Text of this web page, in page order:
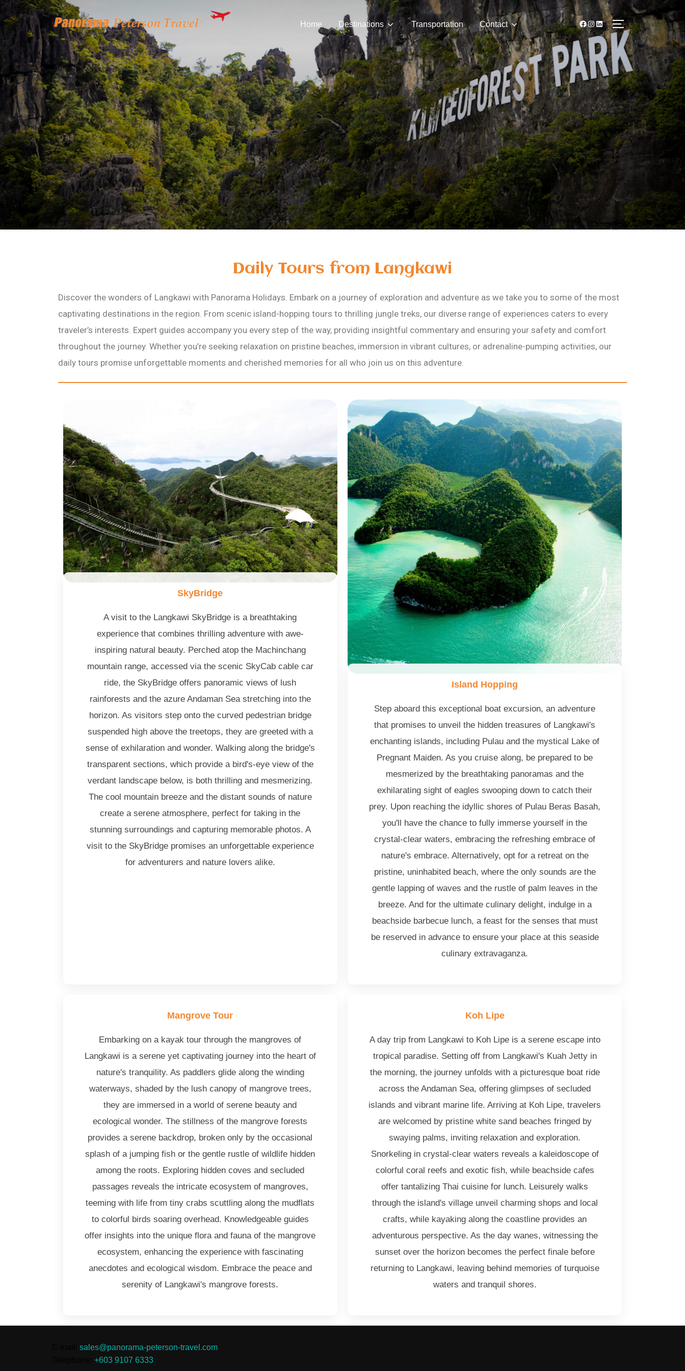
Home Destinations Transportation Contact
Daily Tours from Langkawi
Discover the wonders of Langkawi with Panorama Holidays. Embark on a journey of exploration and adventure as we take you to some of the most
captivating destinations in the region. From scenic island-hopping tours to thrilling jungle treks, our diverse range of experiences caters to every
traveler’s interests. Expert guides accompany you every step of the way, providing insightful commentary and ensuring your safety and comfort
throughout the journey. Whether you’re seeking relaxation on pristine beaches, immersion in vibrant cultures, or adrenaline-pumping activities, our
daily tours promise unforgettable moments and cherished memories for all who join us on this adventure.
SkyBridge
A visit to the Langkawi SkyBridge is a breathtaking
experience that combines thrilling adventure with awe-
inspiring natural beauty. Perched atop the Machinchang
mountain range, accessed via the scenic SkyCab cable car
ride, the SkyBridge offers panoramic views of lush
rainforests and the azure Andaman Sea stretching into the
horizon. As visitors step onto the curved pedestrian bridge
suspended high above the treetops, they are greeted with a
sense of exhilaration and wonder. Walking along the bridge's
transparent sections, which provide a bird's-eye view of the
verdant landscape below, is both thrilling and mesmerizing.
The cool mountain breeze and the distant sounds of nature
create a serene atmosphere, perfect for taking in the
stunning surroundings and capturing memorable photos. A
visit to the SkyBridge promises an unforgettable experience
for adventurers and nature lovers alike.
Island Hopping
Step aboard this exceptional boat excursion, an adventure
that promises to unveil the hidden treasures of Langkawi's
enchanting islands, including Pulau and the mystical Lake of
Pregnant Maiden. As you cruise along, be prepared to be
mesmerized by the breathtaking panoramas and the
exhilarating sight of eagles swooping down to catch their
prey. Upon reaching the idyllic shores of Pulau Beras Basah,
you'll have the chance to fully immerse yourself in the
crystal-clear waters, embracing the refreshing embrace of
nature's embrace. Alternatively, opt for a retreat on the
pristine, uninhabited beach, where the only sounds are the
gentle lapping of waves and the rustle of palm leaves in the
breeze. And for the ultimate culinary delight, indulge in a
beachside barbecue lunch, a feast for the senses that must
be reserved in advance to ensure your place at this seaside
culinary extravaganza.
Mangrove Tour
Embarking on a kayak tour through the mangroves of
Langkawi is a serene yet captivating journey into the heart of
nature's tranquility. As paddlers glide along the winding
waterways, shaded by the lush canopy of mangrove trees,
they are immersed in a world of serene beauty and
ecological wonder. The stillness of the mangrove forests
provides a serene backdrop, broken only by the occasional
splash of a jumping fish or the gentle rustle of wildlife hidden
among the roots. Exploring hidden coves and secluded
passages reveals the intricate ecosystem of mangroves,
teeming with life from tiny crabs scuttling along the mudflats
to colorful birds soaring overhead. Knowledgeable guides
offer insights into the unique flora and fauna of the mangrove
ecosystem, enhancing the experience with fascinating
anecdotes and ecological wisdom. Embrace the peace and
serenity of Langkawi's mangrove forests.
Koh Lipe
A day trip from Langkawi to Koh Lipe is a serene escape into
tropical paradise. Setting off from Langkawi's Kuah Jetty in
the morning, the journey unfolds with a picturesque boat ride
across the Andaman Sea, offering glimpses of secluded
islands and vibrant marine life. Arriving at Koh Lipe, travelers
are welcomed by pristine white sand beaches fringed by
swaying palms, inviting relaxation and exploration.
Snorkeling in crystal-clear waters reveals a kaleidoscope of
colorful coral reefs and exotic fish, while beachside cafes
offer tantalizing Thai cuisine for lunch. Leisurely walks
through the island's village unveil charming shops and local
crafts, while kayaking along the coastline provides an
adventurous perspective. As the day wanes, witnessing the
sunset over the horizon becomes the perfect finale before
returning to Langkawi, leaving behind memories of turquoise
waters and tranquil shores.
sales@panorama-peterson-travel.com
+603 9107 6333